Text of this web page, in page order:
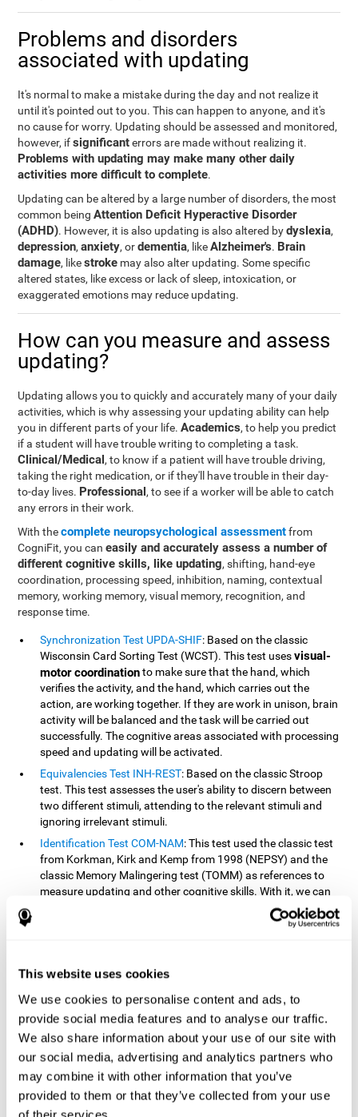
This website uses cookies
We use cookies to personalise content and ads, to
provide social media features and to analyse our traffic.
We also share information about your use of our site with
our social media, advertising and analytics partners who
may combine it with other information that you’ve
provided to them or that they’ve collected from your use
of their services.
Problems and disorders
associated with updating
It's normal to make a mistake during the day and not realize it
until it's pointed out to you. This can happen to anyone, and it's
no cause for worry. Updating should be assessed and monitored,
however, ifsignificanterrors are made without realizing it.
Problems with updating may make many other daily
activities more difficult to complete.
Updating can be altered by a large number of disorders, the most
common beingAttention Deficit Hyperactive Disorder
(ADHD). However, it is also updating is also altered bydyslexia,
depression,anxiety, ordementia, likeAlzheimer's. Brain
damage, likestroke may also alter updating. Some specific
altered states, like excess or lack of sleep, intoxication, or
exaggerated emotions may reduce updating.
How can you measure and assess
updating?
Updating allows you to quickly and accurately many of your daily
activities, which is why assessing your updating ability can help
you in different parts of your life.Academics, to help you predict
if a student will have trouble writing to completing a task.
Clinical/Medical, to know if a patient will have trouble driving,
taking the right medication, or if they'll have trouble in their day-
to-day lives. Professional, to see if a worker will be able to catch
any errors in their work.
With thecomplete neuropsychological assessmentfrom
CogniFit, you caneasily and accurately assess a number of
different cognitive skills, like updating, shifting, hand-eye
coordination, processing speed, inhibition, naming, contextual
memory, working memory, visual memory, recognition, and
response time.
Synchronization Test UPDA-SHIF: Based on the classic
Wisconsin Card Sorting Test (WCST). This test usesvisual-
motor coordinationto make sure that the hand, which
verifies the activity, and the hand, which carries out the
action, are working together. If they are work in unison, brain
activity will be balanced and the task will be carried out
successfully. The cognitive areas associated with processing
speed and updating will be activated.
Equivalencies Test INH-REST: Based on the classic Stroop
test. This test assesses the user's ability to discern between
two different stimuli, attending to the relevant stimuli and
ignoring irrelevant stimuli.
Identification Test COM-NAM: This test used the classic test
from Korkman, Kirk and Kemp from 1998 (NEPSY) and the
classic Memory Malingering test (TOMM) as references to
measure updating and other cognitive skills. With it, we can
observe the user's ability to retain information and classify
stimuli in their memory. The classification or order that we
Processing Test REST-INH: Inspired by the classic Test of
Variables of Attention, this task helps perceive and process a
stimulus and respond to it.
How can you improve or
rehabilitate updating?
Every cognitive skill, including updating, can be trained and